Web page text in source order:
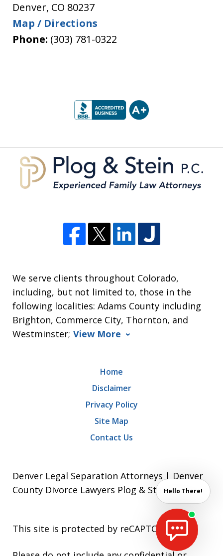
Denver, CO 80237
Map / Directions
Phone: (303) 781-0322
We serve clients throughout Colorado,
including, but not limited to, those in the
following localities: Adams County including
Brighton, Commerce City, Thornton, and
Westminster; View More
Home
Disclaimer
Privacy Policy
Site Map
Contact Us
Denver Legal Separation Attorneys | Denver
County Divorce Lawyers Plog & Stein P.C.
This site is protected by reCAPTCHA.
Hello There!